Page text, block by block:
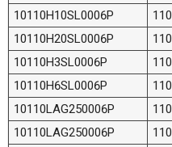
10110H10SL0006P
10110H20SL0006P
10110H3SL0006P
10110H6SL0006P
10110LAG250006P
10110LAG250006P